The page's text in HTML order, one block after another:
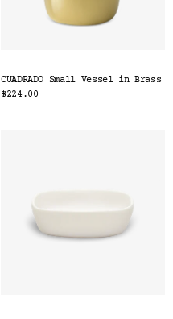
CUADRADO Small Vessel in Brass
$224.00